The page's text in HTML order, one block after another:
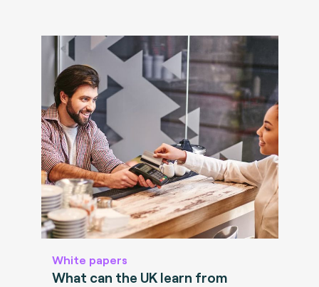
White papers
What can the UK learn from